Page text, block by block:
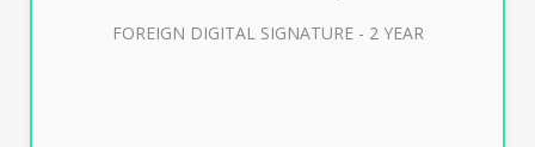
FOREIGN DIGITAL SIGNATURE - 2 YEAR
Buy Now